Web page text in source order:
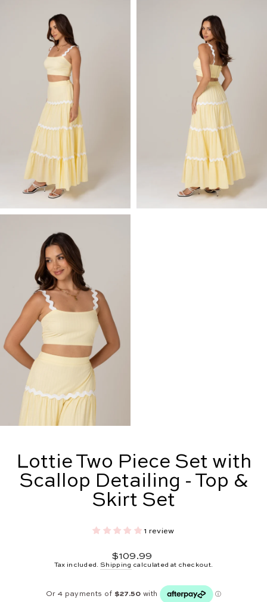
Lottie Two Piece Set with
Scallop Detailing - Top &
Skirt Set
1 review
Regular
price
$109.99
Tax included. Shipping calculated at checkout.